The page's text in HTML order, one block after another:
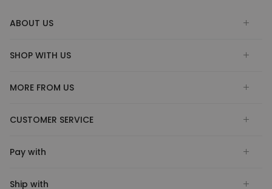
ABOUT US
SHOP WITH US
MORE FROM US
CUSTOMER SERVICE
Pay with
Ship with